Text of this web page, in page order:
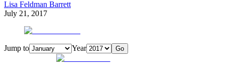
Lisa Feldman Barrett
July 21, 2017
Jump to Year Go